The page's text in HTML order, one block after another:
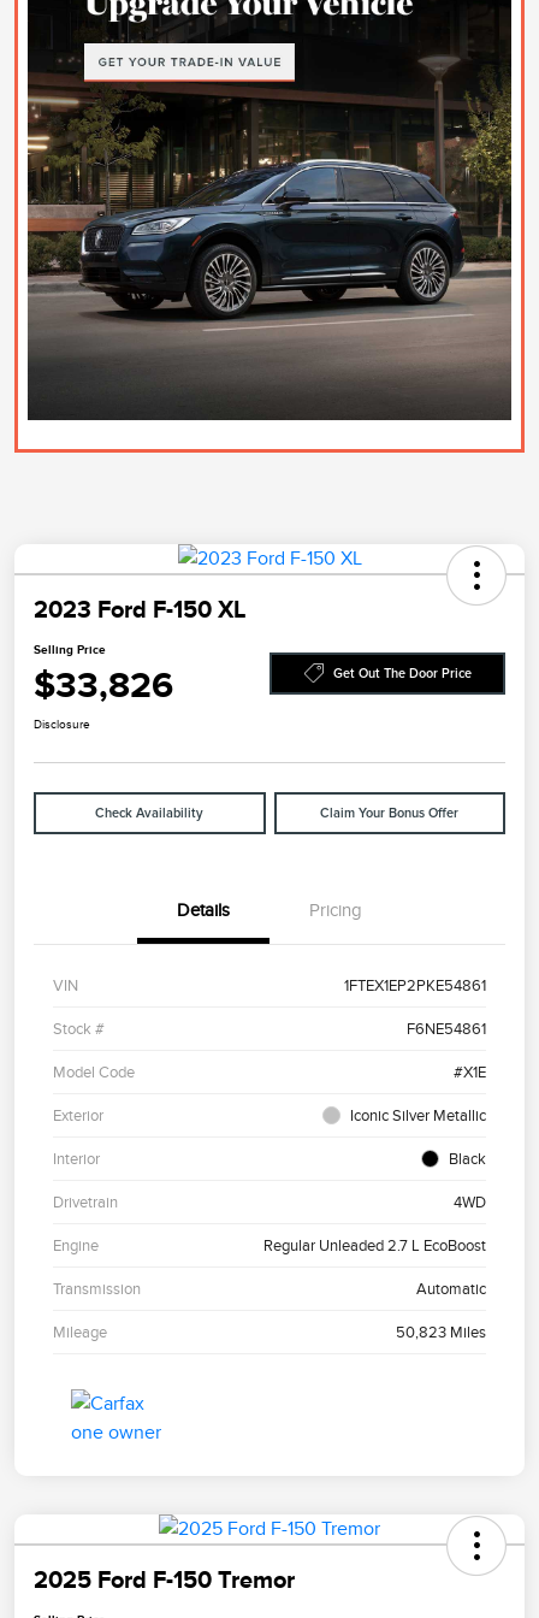
2023 Ford F-150 XL
Selling Price
$33,826 Get Out The Door Price
Disclosure
Check Availability Claim Your Bonus Offer
Details Pricing
VIN 1FTEX1EP2PKE54861
Stock # F6NE54861
Model Code #X1E
Exterior Iconic Silver Metallic
Interior Black
Drivetrain 4WD
Engine Regular Unleaded 2.7 L EcoBoost
Transmission Automatic
Mileage 50,823 Miles
2025 Ford F-150 Tremor